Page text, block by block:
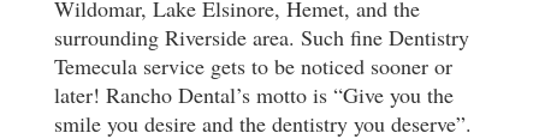
Wildomar, Lake Elsinore, Hemet, and the
surrounding Riverside area. Such fine Dentistry
Temecula service gets to be noticed sooner or
later! Rancho Dental’s motto is “Give you the
smile you desire and the dentistry you deserve”.